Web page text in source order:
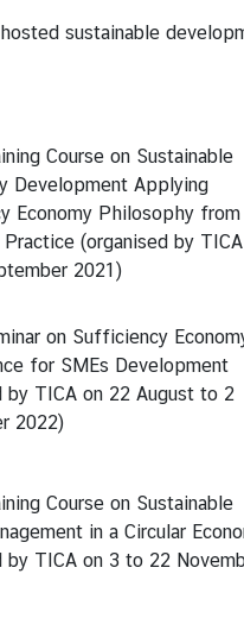
sustainable
Course on Sustainable
Development Applying
Economy Philosophy from
(organised by
2021)
on Sufficiency
for SMEs Development
by TICA on 22 August to 2
2022)
Course on Sustainable
in a Circular
by TICA on 3 to 22